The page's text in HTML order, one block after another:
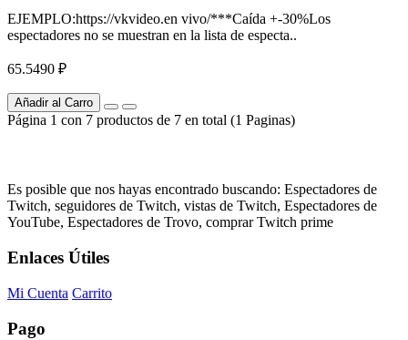
EJEMPLO:https://vkvideo.en vivo/***Caída +-30%Los
espectadores no se muestran en la lista de especta..
65.5490 ₽
Añadir al Carro
Página 1 con 7 productos de 7 en total (1 Paginas)
Es posible que nos hayas encontrado buscando: Espectadores de
Twitch, seguidores de Twitch, vistas de Twitch, Espectadores de
YouTube, Espectadores de Trovo, comprar Twitch prime
Enlaces Útiles
Mi Cuenta Carrito
Pago